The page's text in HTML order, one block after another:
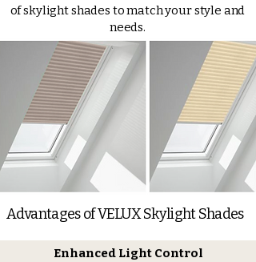
of skylight shades to match your style and
needs.
Advantages of VELUX Skylight Shades
Enhanced Light Control